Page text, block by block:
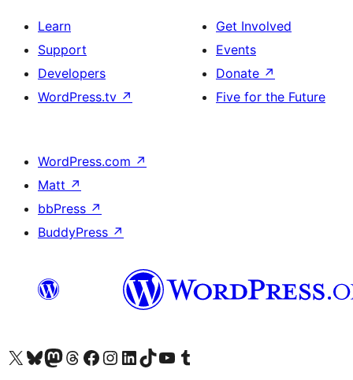
Learn
Support
Developers
WordPress.tv ↗
Get Involved
Events
Donate ↗
Five for the Future
WordPress.com ↗
Matt ↗
bbPress ↗
BuddyPress ↗
Visit our X (formerly Twitter) account
Visit our Bluesky account
Visit our Mastodon account
Visit our Threads account
Visit our Facebook page
Visit our Instagram account
Visit our LinkedIn account
Visit our TikTok account
Visit our YouTube channel
Visit our Tumblr account